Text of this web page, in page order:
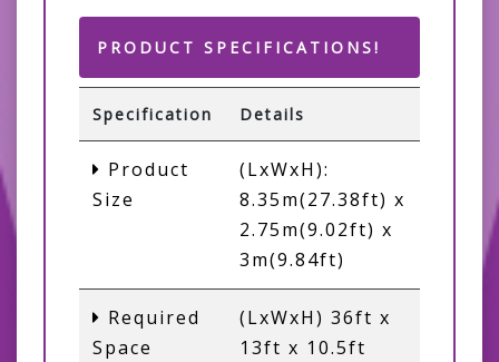
PRODUCT SPECIFICATIONS!
Specification Details
Product
Size
(LxWxH):
8.35m(27.38ft) x
2.75m(9.02ft) x
3m(9.84ft)
Required
Space
(LxWxH) 36ft x
13ft x 10.5ft